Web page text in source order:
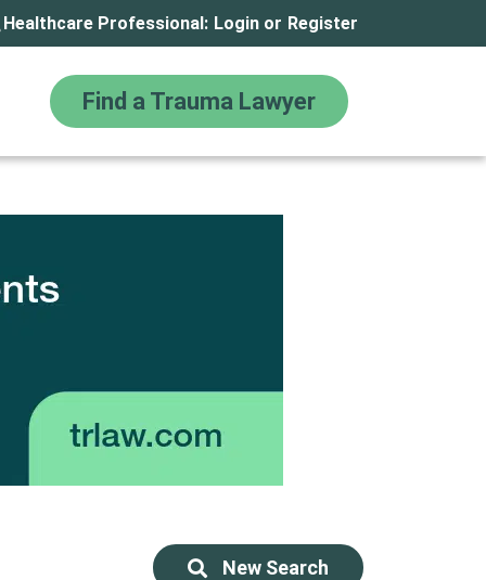
Healthcare Professional: Login or Register
Find a Trauma Lawyer
New Search